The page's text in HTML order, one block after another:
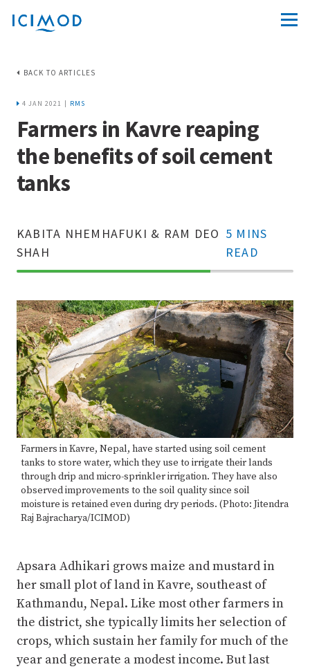
BACK TO ARTICLES
4 JAN 2021 | RMS
Farmers in Kavre reaping
the benefits of soil cement
tanks
KABITA NHEMHAFUKI & RAM DEO
SHAH
5 MINS
READ
70%
Farmers in Kavre, Nepal, have started using soil cement
tanks to store water, which they use to irrigate their lands
through drip and micro-sprinkler irrigation. They have also
observed improvements to the soil quality since soil
moisture is retained even during dry periods. (Photo: Jitendra
Raj Bajracharya/ICIMOD)
Apsara Adhikari grows maize and mustard in
her small plot of land in Kavre, southeast of
Kathmandu, Nepal. Like most other farmers in
the district, she typically limits her selection of
crops, which sustain her family for much of the
year and generate a modest income. But last